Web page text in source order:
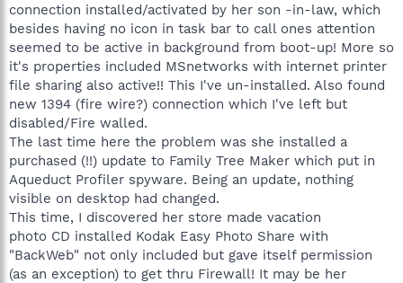
connection installed/activated by her son -in-law, which
besides having no icon in task bar to call ones attention
seemed to be active in background from boot-up! More so
it's properties included MSnetworks with internet printer
file sharing also active!! This I've un-installed. Also found
new 1394 (fire wire?) connection which I've left but
disabled/Fire walled.
The last time here the problem was she installed a
purchased (!!) update to Family Tree Maker which put in
Aqueduct Profiler spyware. Being an update, nothing
visible on desktop had changed.
This time, I discovered her store made vacation
photo CD installed Kodak Easy Photo Share with
"BackWeb" not only included but gave itself permission
(as an exception) to get thru Firewall! It may be her